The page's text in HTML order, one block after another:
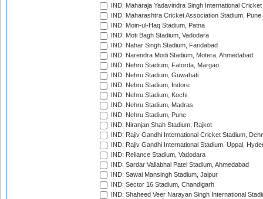
IND: Maharaja Yadavindra Singh International
IND: Maharashtra Cricket Association Stadium, Pune
IND: Moin-ul-Haq Stadium, Patna
IND: Moti Bagh Stadium, Vadodara
IND: Nahar Singh Stadium, Faridabad
IND: Narendra Modi Stadium, Motera, Ahmedabad
IND: Nehru Stadium, Fatorda, Margao
IND: Nehru Stadium, Guwahati
IND: Nehru Stadium, Indore
IND: Nehru Stadium, Kochi
IND: Nehru Stadium, Madras
IND: Nehru Stadium, Pune
IND: Niranjan Shah Stadium, Rajkot
IND: Rajiv Gandhi International Cricket Stadium,
IND: Rajiv Gandhi International Stadium, Uppal,
IND: Reliance Stadium, Vadodara
IND: Sardar Vallabhai Patel Stadium, Ahmedabad
IND: Sawai Mansingh Stadium, Jaipur
IND: Sector 16 Stadium, Chandigarh
IND: Shaheed Veer Narayan Singh International